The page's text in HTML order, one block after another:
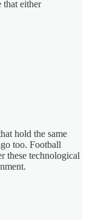
that either
hold the same
too. Football
these technological